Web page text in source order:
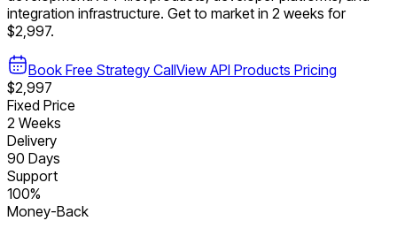
integration infrastructure. Get to market in 2 weeks for
$2,997.
Book Free Strategy CallView API Products Pricing
$2,997
Fixed Price
2 Weeks
Delivery
90 Days
Support
100%
Money-Back